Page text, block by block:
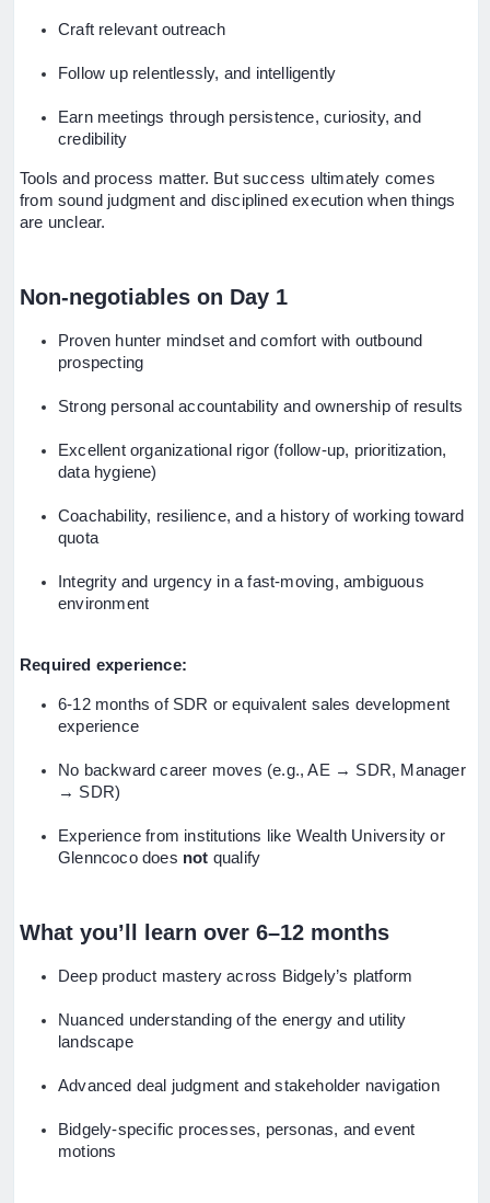
Craft relevant outreach
Follow up relentlessly, and intelligently
Earn meetings through persistence, curiosity, and
credibility
Tools and process matter. But success ultimately comes
from sound judgment and disciplined execution when things
are unclear.
Non-negotiables on Day 1
Proven hunter mindset and comfort with outbound
prospecting
Strong personal accountability and ownership of results
Excellent organizational rigor (follow-up, prioritization,
data hygiene)
Coachability, resilience, and a history of working toward
quota
Integrity and urgency in a fast-moving, ambiguous
environment
Required experience:
6-12 months of SDR or equivalent sales development
experience
No backward career moves (e.g., AE → SDR, Manager
→ SDR)
Experience from institutions like Wealth University or
Glenncoco does not qualify
What you’ll learn over 6–12 months
Deep product mastery across Bidgely’s platform
Nuanced understanding of the energy and utility
landscape
Advanced deal judgment and stakeholder navigation
Bidgely-specific processes, personas, and event
motions